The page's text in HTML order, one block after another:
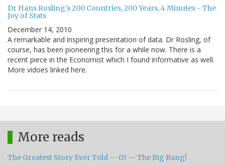
Dr Hans Rosling's 200 Countries, 200 Years, 4 Minutes - The
Joy of Stats
December 14, 2010
A remarkable and inspiring presentation of data. Dr Rosling, of
course, has been pioneering this for a while now. There is a
recent piece in the Economist which I found informative as well.
More vidoes linked here.
More reads
The Greatest Story Ever Told -- 03 -- The Big Bang!